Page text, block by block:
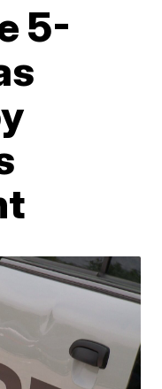
5-